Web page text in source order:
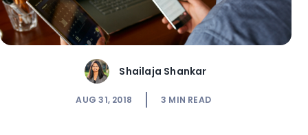
Shailaja Shankar
AUG 31, 2018 3 MIN READ